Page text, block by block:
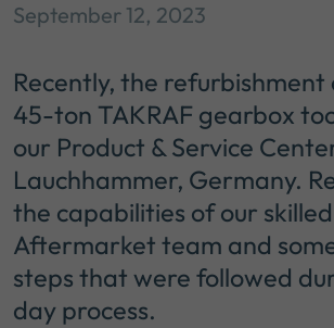
September 12, 2023
Recently, the
45-ton TAKRAF gearbox
our Product & Service
Lauchhammer, Germany.
the capabilities of our skilled
Aftermarket team and
steps that were followed
day process.